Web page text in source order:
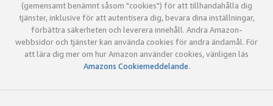
(gemensamt benämnt såsom "cookies") för att tillhandahålla dig
tjänster, inklusive för att autentisera dig, bevara dina inställningar,
förbättra säkerheten och leverera innehåll. Andra Amazon-
webbsidor och tjänster kan använda cookies för andra ändamål. För
att lära dig mer om hur Amazon använder cookies, vänligen läs
Amazons Cookiemeddelande.